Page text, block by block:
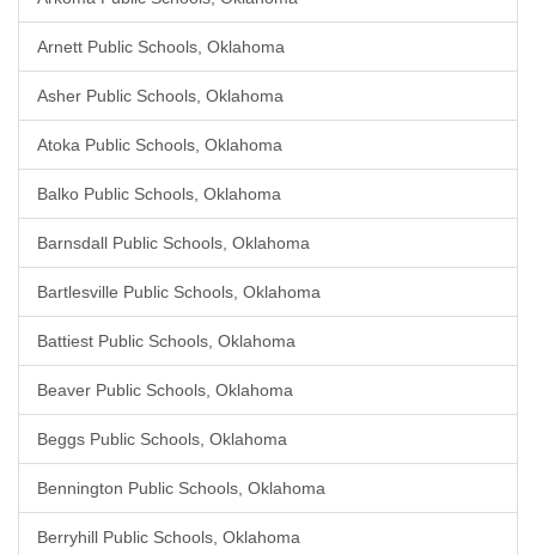
Arnett Public Schools, Oklahoma
Asher Public Schools, Oklahoma
Atoka Public Schools, Oklahoma
Balko Public Schools, Oklahoma
Barnsdall Public Schools, Oklahoma
Bartlesville Public Schools, Oklahoma
Battiest Public Schools, Oklahoma
Beaver Public Schools, Oklahoma
Beggs Public Schools, Oklahoma
Bennington Public Schools, Oklahoma
Berryhill Public Schools, Oklahoma